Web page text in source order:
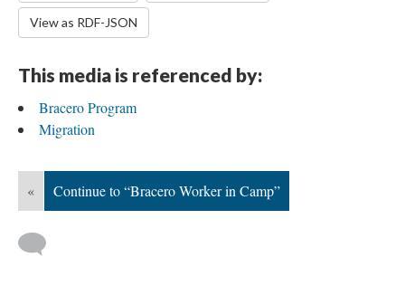
View as RDF-JSON
This media is referenced by:
Bracero Program
Migration
« Continue to “Bracero Worker in Camp”